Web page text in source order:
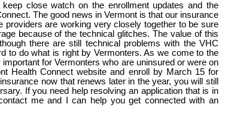
close watch on the enrollment updates and the
The good news in Vermont is that our insurance
providers are working very closely together to be sure
because of the technical glitches. The value of this
there are still technical problems with the VHC
to do what is right by Vermonters. As we come to the
for Vermonters who are uninsured or were on
Health Connect website and enroll by March 15 for
now that renews later in the year, you will still
If you need help resolving an application that is in
me and I can help you get connected with an